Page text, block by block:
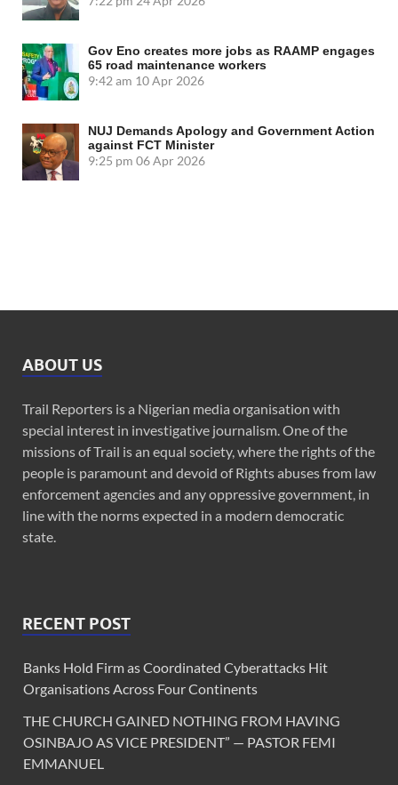
Gov Eno creates more jobs as RAAMP engages
65 road maintenance workers
9:42 am 10 Apr 2026
NUJ Demands Apology and Government Action
against FCT Minister
9:25 pm 06 Apr 2026
ABOUT US
Trail Reporters is a Nigerian media organisation with
special interest in investigative journalism. One of the
missions of Trail is an equal society, where the rights of the
people is paramount and devoid of Rights abuses from law
enforcement agencies and any oppressive government, in
line with the norms expected in a modern democratic
state.
RECENT POST
Banks Hold Firm as Coordinated Cyberattacks Hit
Organisations Across Four Continents
THE CHURCH GAINED NOTHING FROM HAVING
OSINBAJO AS VICE PRESIDENT” — PASTOR FEMI
EMMANUEL